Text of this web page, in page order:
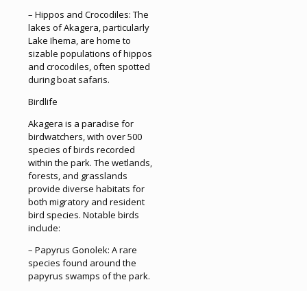
– Hippos and Crocodiles: The
lakes of Akagera, particularly
Lake Ihema, are home to
sizable populations of hippos
and crocodiles, often spotted
during boat safaris.
Birdlife
Akagera is a paradise for
birdwatchers, with over 500
species of birds recorded
within the park. The wetlands,
forests, and grasslands
provide diverse habitats for
both migratory and resident
bird species. Notable birds
include:
– Papyrus Gonolek: A rare
species found around the
papyrus swamps of the park.